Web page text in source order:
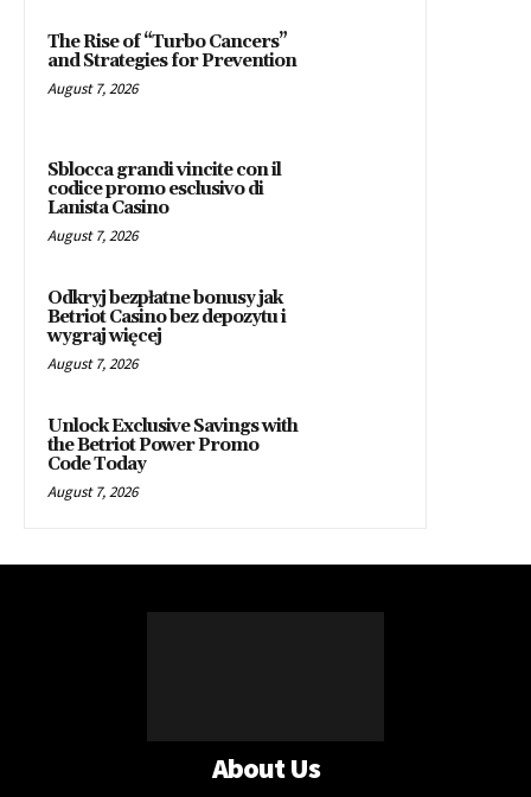
The Rise of “Turbo Cancers”
and Strategies for Prevention
August 7, 2026
Sblocca grandi vincite con il
codice promo esclusivo di
Lanista Casino
August 7, 2026
Odkryj bezpłatne bonusy jak
Betriot Casino bez depozytu i
wygraj więcej
August 7, 2026
Unlock Exclusive Savings with
the Betriot Power Promo
Code Today
August 7, 2026
About Us